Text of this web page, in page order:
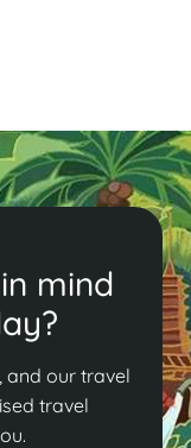
mind
and our travel
travel